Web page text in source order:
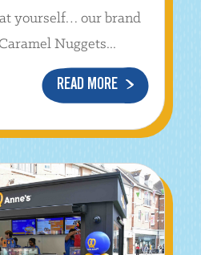
yourself… our brand
Nuggets...
READ MORE